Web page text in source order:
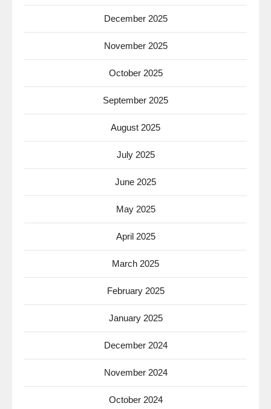
December 2025
November 2025
October 2025
September 2025
August 2025
July 2025
June 2025
May 2025
April 2025
March 2025
February 2025
January 2025
December 2024
November 2024
October 2024